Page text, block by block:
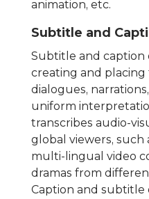
animation, etc.
Subtitle and
Subtitle and caption
creating and placing
dialogues,
uniform
transcribes audio-
global viewers, such
multi-lingual video
dramas from
Caption and subtitle